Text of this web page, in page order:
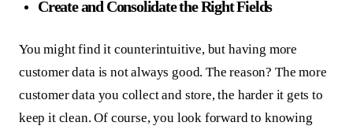
Create and Consolidate the Right Fields
You might find it counterintuitive, but having more
customer data is not always good. The reason? The more
customer data you collect and store, the harder it gets to
keep it clean. Of course, you look forward to knowing